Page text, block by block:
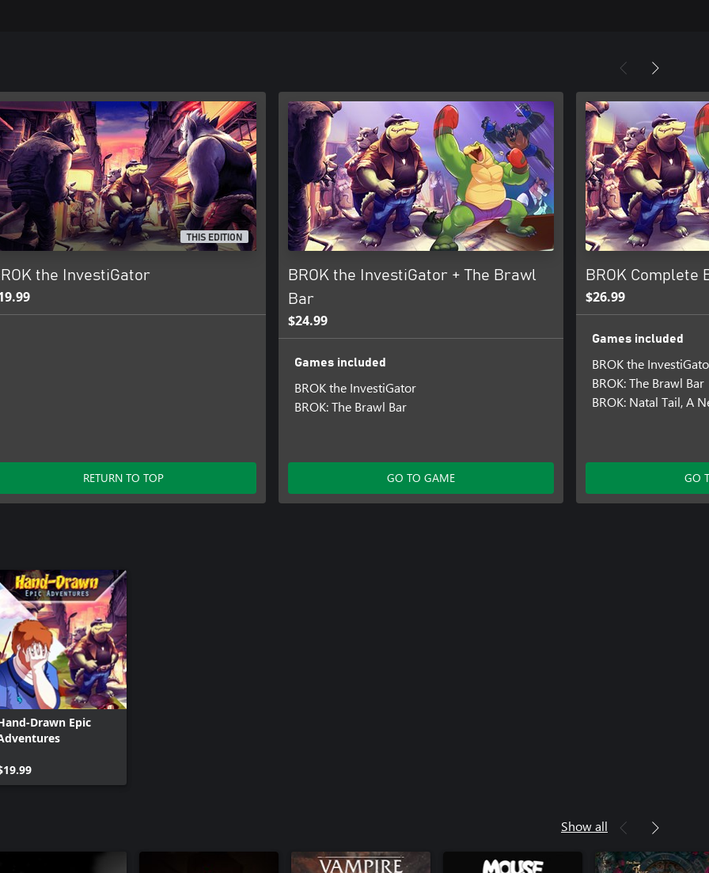
blind or visually impaired
locations and scenes.)
and enemies.)
the audio instructions.
THIS EDITION
the InvestiGator
RETURN TO TOP
BROK the InvestiGator + The Brawl
Bar
$24.99
Games included
BROK the InvestiGator
BROK: The Brawl Bar
GO TO GAME
BROK Complete
$26.99
Games included
BROK the
BROK: The Brawl Bar
BROK: Natal Tail, A
GO
Drawn Epic
Show all